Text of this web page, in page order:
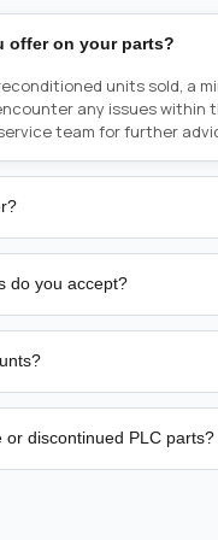
offer on your parts?
units sold, a
any issues within
team for further
as blinking your eyes,
by whom you received
the sales team directly on
8950
do you accept?
and approved corporate
for repeat or high-
or discontinued PLC parts?